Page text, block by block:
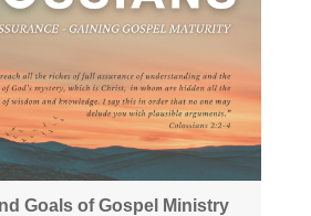
Goals of Gospel Ministry